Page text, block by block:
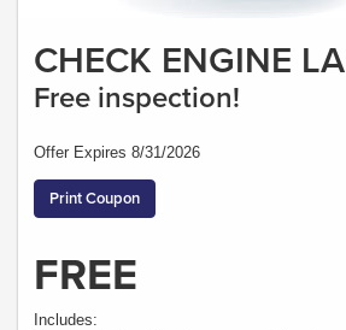
CHECK ENGINE
Free inspection!
Offer Expires 8/31/2026
Print Coupon
FREE
Includes: